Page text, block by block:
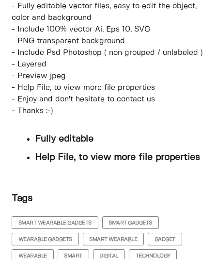
- Fully editable vector files, easy to edit the object,
color and background
- Include 100% vector Ai, Eps 10, SVG
- PNG transparent background
- Include Psd Photoshop ( non grouped / unlabeled )
- Layered
- Preview jpeg
- Help File, to view more file properties
- Enjoy and don't hesitate to contact us
- Thanks :-)
Fully editable
Help File, to view more file properties
Tags
SMART WEARABLE GADGETS SMART GADGETS
WEARABLE GADGETS SMART WEARABLE GADGET
WEARABLE SMART DIGITAL TECHNOLOGY